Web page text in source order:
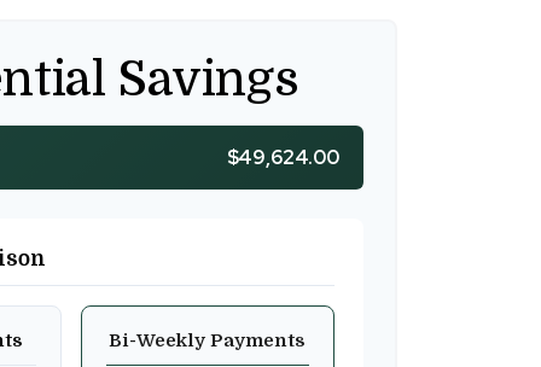
Savings
$49,624.00
Bi-Weekly Payments